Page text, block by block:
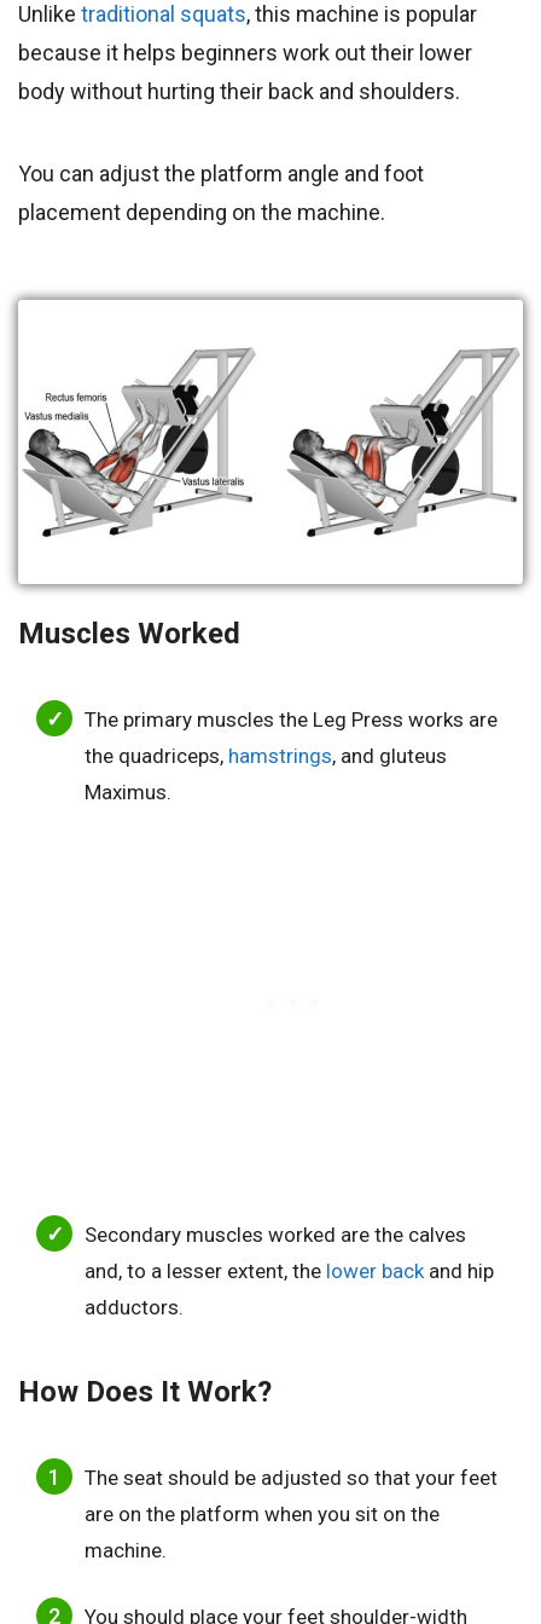
Unlike traditional squats, this machine is popular
because it helps beginners work out their lower
body without hurting their back and shoulders.
You can adjust the platform angle and foot
placement depending on the machine.
Muscles Worked
The primary muscles the Leg Press works are
the quadriceps, hamstrings, and gluteus
Maximus.
Secondary muscles worked are the calves
and, to a lesser extent, the lower back and hip
adductors.
How Does It Work?
The seat should be adjusted so that your feet
are on the platform when you sit on the
machine.
You should place your feet shoulder-width